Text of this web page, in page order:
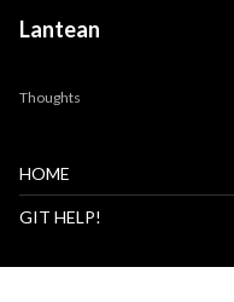
Lantean
Thoughts
HOME
GIT HELP!